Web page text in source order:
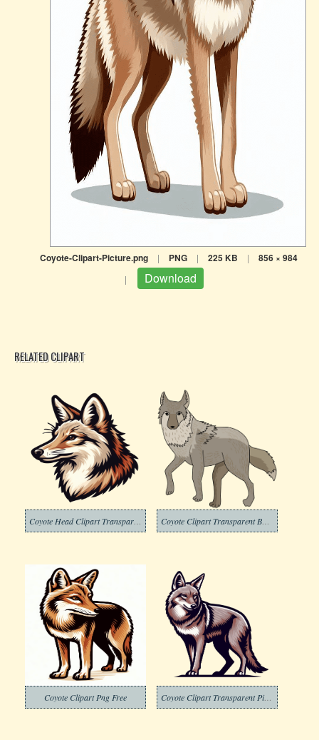
Coyote-Clipart-Picture.png | PNG | 225 KB | 856 × 984
| Download
RELATED CLIPART
Coyote Clipart Png Free Coyote Clipart Transparent Picture